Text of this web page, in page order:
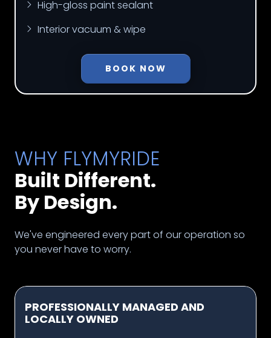
High-gloss paint sealant
Interior vacuum & wipe
BOOK NOW
WHY FLYMYRIDE
Built Different.
By Design.
We've engineered every part of our operation so
you never have to worry.
PROFESSIONALLY MANAGED AND
LOCALLY OWNED